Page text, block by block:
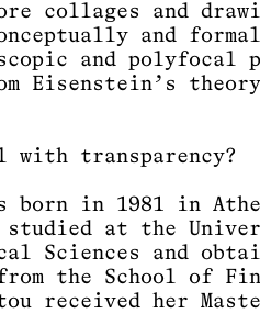
collages and
and
and polyfocal
Eisenstein’s
with transparency?
born in 1981 in
studied at the
Sciences and
the School of
received her